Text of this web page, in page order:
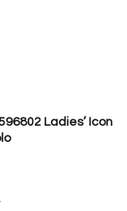
Ladies’ Icon